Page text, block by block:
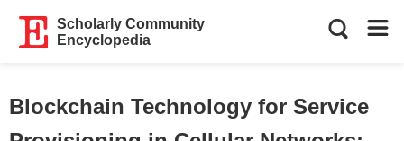
Scholarly Community
Encyclopedia
Blockchain Technology for Service